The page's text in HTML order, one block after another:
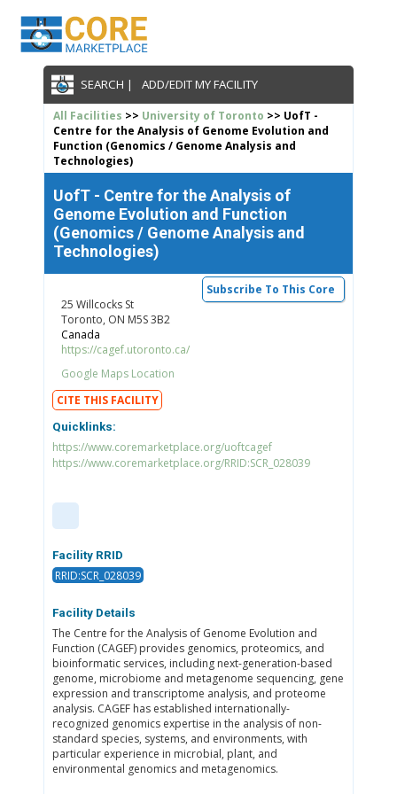
SEARCH | ADD/EDIT MY FACILITY
All Facilities >> University of Toronto >> UofT -
Centre for the Analysis of Genome Evolution and
Function (Genomics / Genome Analysis and
Technologies)
UofT - Centre for the Analysis of
Genome Evolution and Function
(Genomics / Genome Analysis and
Technologies)
Subscribe To This Core
25 Willcocks St
Toronto, ON M5S 3B2
Canada
https://cagef.utoronto.ca/
Google Maps Location
CITE THIS FACILITY
Quicklinks:
https://www.coremarketplace.org/uoftcagef
https://www.coremarketplace.org/RRID:SCR_028039
Facility RRID
RRID:SCR_028039
Facility Details
The Centre for the Analysis of Genome Evolution and
Function (CAGEF) provides genomics, proteomics, and
bioinformatic services, including next-generation-based
genome, microbiome and metagenome sequencing, gene
expression and transcriptome analysis, and proteome
analysis. CAGEF has established internationally-
recognized genomics expertise in the analysis of non-
standard species, systems, and environments, with
particular experience in microbial, plant, and
environmental genomics and metagenomics.